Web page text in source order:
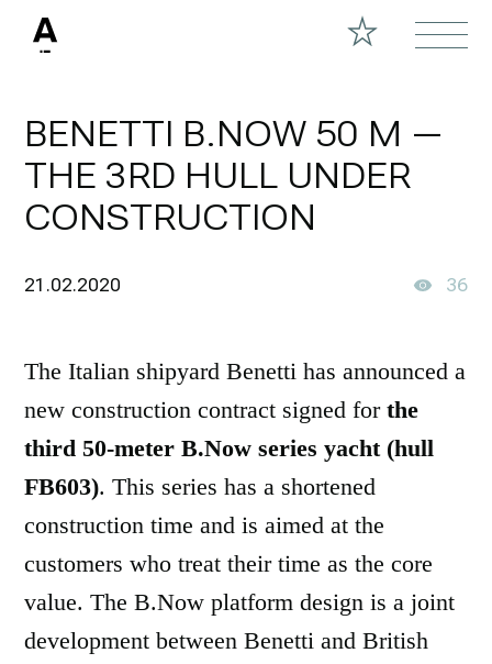
BENETTI B.NOW 50 M —
THE 3RD HULL UNDER
CONSTRUCTION
21.02.2020 36
The Italian shipyard Benetti has announced a
new construction contract signed forthe
third 50-meter B.Now series yacht (hull
FB603). This series has a shortened
construction time and is aimed at the
customers who treat their time as the core
value. The B.Now platform design is a joint
development between Benetti and British